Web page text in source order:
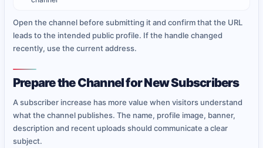
Open the channel before submitting it and confirm that the URL
leads to the intended public profile. If the handle changed
recently, use the current address.
Prepare the Channel for New Subscribers
A subscriber increase has more value when visitors understand
what the channel publishes. The name, profile image, banner,
description and recent uploads should communicate a clear
subject.